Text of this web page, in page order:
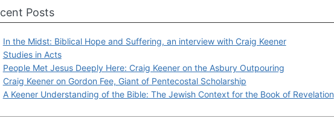
Posts
In the Midst: Biblical Hope and Suffering, an interview with Craig Keener
Studies in Acts
People Met Jesus Deeply Here: Craig Keener on the Asbury Outpouring
Craig Keener on Gordon Fee, Giant of Pentecostal Scholarship
A Keener Understanding of the Bible: The Jewish Context for the Book of Revelation